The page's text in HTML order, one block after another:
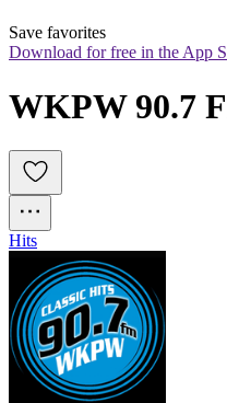
Save favorites
Download for free in the App
WKPW 90.7
Hits